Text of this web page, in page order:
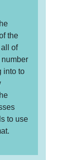
the
of
into to
to use